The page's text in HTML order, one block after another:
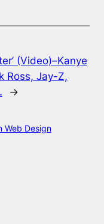
(Video)–Kanye
Ross, Jay-Z,
→
Web Design